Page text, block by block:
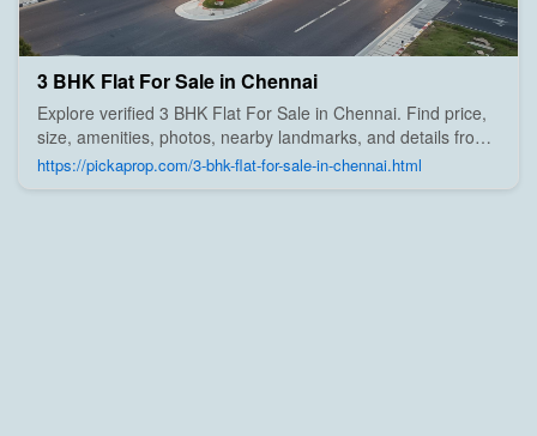
3 BHK Flat For Sale in Chennai
Explore verified 3 BHK Flat For Sale in Chennai. Find price,
size, amenities, photos, nearby landmarks, and details from
trusted builders, agents, and owners on Pick A Prop;
https://pickaprop.com/3-bhk-flat-for-sale-in-chennai.html